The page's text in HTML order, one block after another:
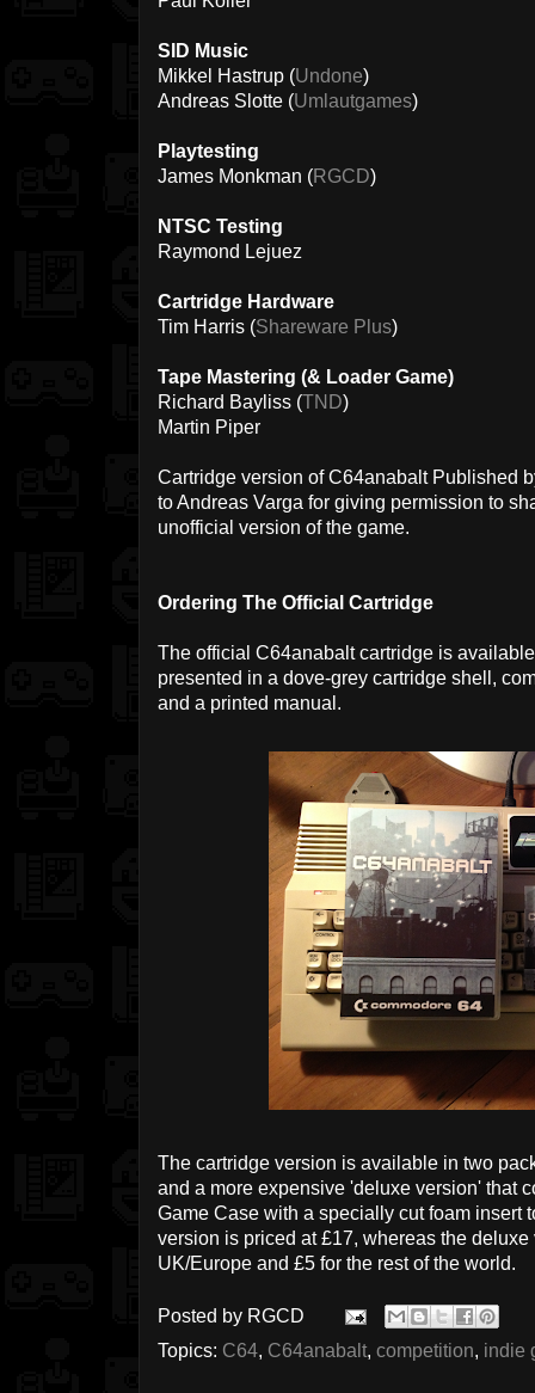
SID Music
Mikkel Hastrup (Undone)
Andreas Slotte (Umlautgames)
Playtesting
James Monkman (RGCD)
NTSC Testing
Raymond Lejuez
Cartridge Hardware
Tim Harris (Shareware Plus)
Tape Mastering (& Loader Game)
Richard Bayliss (TND)
Martin Piper
Cartridge version of C64anabalt Published
to Andreas Varga for giving permission to
unofficial version of the game.
Ordering The Official Cartridge
The official C64anabalt cartridge is
presented in a dove-grey cartridge shell,
and a printed manual.
The cartridge version is available in two
and a more expensive 'deluxe version' that
Game Case with a specially cut foam insert
version is priced at £17, whereas the
UK/Europe and £5 for the rest of the world.
Posted by RGCD
Topics: C64, C64anabalt, competition, indie